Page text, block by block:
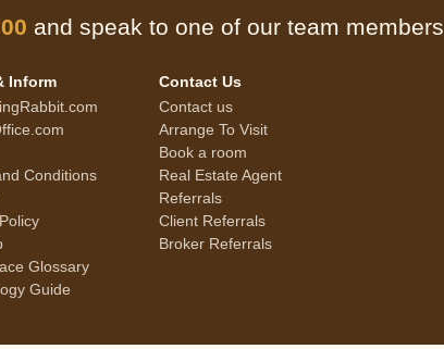
and speak to one of our team members
Inform
Conditions
Glossary
Guide
Contact Us
Contact us
Arrange To Visit
Book a room
Real Estate Agent
Referrals
Client Referrals
Broker Referrals